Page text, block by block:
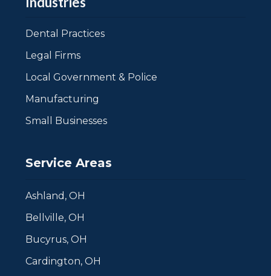
Dental Practices
Legal Firms
Local Government & Police
Manufacturing
Small Businesses
Service Areas
Ashland, OH
Bellville, OH
Bucyrus, OH
Cardington, OH